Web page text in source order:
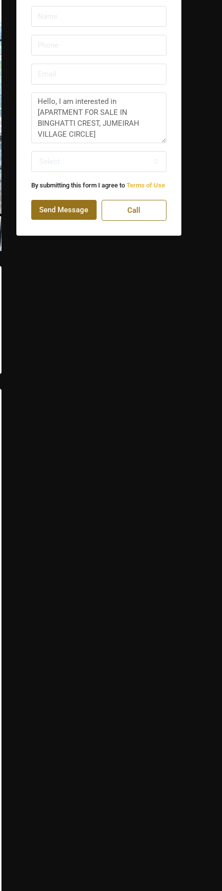
Select
By submitting this form I agree to Terms of Use
Send Message Call